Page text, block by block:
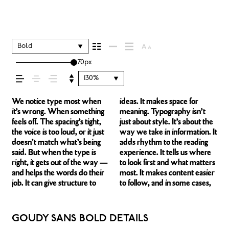
comes across —
how it feels, how it’s
read, and how it’s
remembered.
Bold
70px
130%
We notice type most when
it’s wrong. When something
feels off. The spacing’s tight,
the voice is too loud, or it just
doesn’t match what’s being
said. But when the type is
right, it gets out of the way —
and helps the words do their
job. It can give structure to
ideas. It makes space for
meaning. Typography isn’t
just about style. It’s about the
way we take in information. It
adds rhythm to the reading
experience. It tells us where
to look first and what matters
most. It makes content easier
to follow, and in some cases,
easier to trust. The tone
comes through in the details
— the shape of the letters,
how they’re spaced, the way
one form leads to the next.
Some typefaces feel quiet and
careful. Others have energy.
Some pull you in. Some stay
out of the way. Choosing the
right one is less about picking a
look and more about finding a
voice that fits what you want
to say.That’s why trying type
in context matters. It’s one
thing to see a beautiful letter
or a well-set specimen — but
it’s another thing to see how it
handles your content. How it
behaves when it’s small. How
it reads when it’s big. How it
feels with your own
words.That’s what this space
is for. Try a headline. Paste a
paragraph. Adjust the size,
change the weight, type
something unexpected. Some
typefaces are built to be
expressive. Others are made
to stay flexible. The best ones
hold up in all kinds of
situations. They do the job
without losing their character.
Take a minute to experiment.
You’ll know when it feels
GOUDY SANS BOLD DETAILS